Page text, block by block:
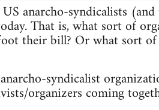
anarcho-syndicalists
That is, what sort of
their bill? Or what sort
syndicalist
organizers coming